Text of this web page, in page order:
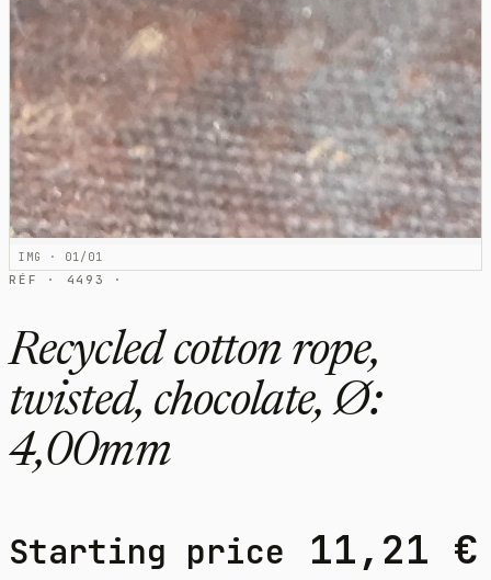
IMG · 01/01
RÉF · 4493 ·
Recycled cotton rope,
twisted, chocolate, Ø:
4,00mm
Starting price 11,21 €